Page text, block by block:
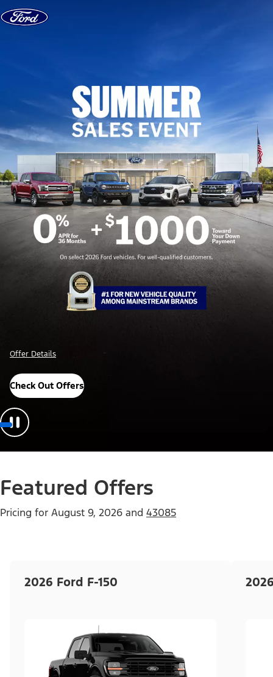
Skip to content
Offer Details
Check Out Offers
Featured Offers
Pricing for August 9, 2026 and 43085
2026 Ford F-150